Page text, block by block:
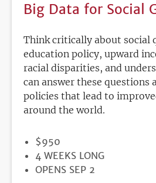
Big Data for Social
Think critically about social
education policy, upward
racial disparities, and
can answer these questions
policies that lead to
around the world.
PRICE
$950
DURATION
4 WEEKS LONG
REGISTRATION
OPENS SEP 2